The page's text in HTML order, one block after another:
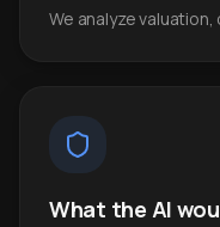
We analyze
What the AI